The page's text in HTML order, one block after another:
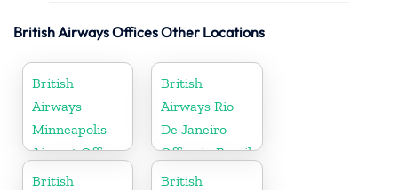
British Airways Offices Other Locations
British
Airways
Minneapolis
Airport Office
in Minnesota
British
Airways Rio
De Janeiro
Office in Brazil
British
British